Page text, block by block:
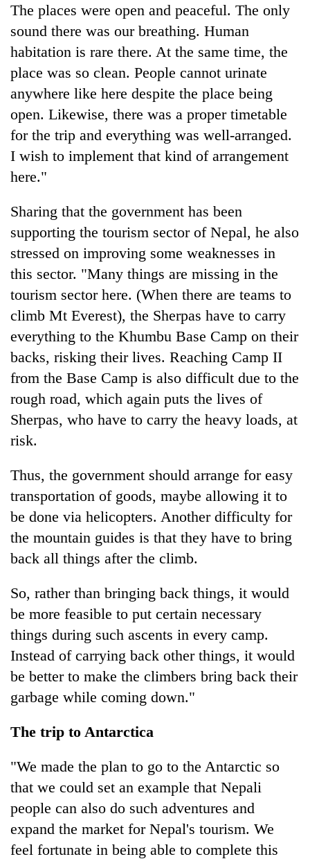
The places were open and peaceful. The only
sound there was our breathing. Human
habitation is rare there. At the same time, the
place was so clean. People cannot urinate
anywhere like here despite the place being
open. Likewise, there was a proper timetable
for the trip and everything was well-arranged.
I wish to implement that kind of arrangement
here."
Sharing that the government has been
supporting the tourism sector of Nepal, he also
stressed on improving some weaknesses in
this sector. "Many things are missing in the
tourism sector here. (When there are teams to
climb Mt Everest), the Sherpas have to carry
everything to the Khumbu Base Camp on their
backs, risking their lives. Reaching Camp II
from the Base Camp is also difficult due to the
rough road, which again puts the lives of
Sherpas, who have to carry the heavy loads, at
risk.
Thus, the government should arrange for easy
transportation of goods, maybe allowing it to
be done via helicopters. Another difficulty for
the mountain guides is that they have to bring
back all things after the climb.
So, rather than bringing back things, it would
be more feasible to put certain necessary
things during such ascents in every camp.
Instead of carrying back other things, it would
be better to make the climbers bring back their
garbage while coming down."
The trip to Antarctica
"We made the plan to go to the Antarctic so
that we could set an example that Nepali
people can also do such adventures and
expand the market for Nepal's tourism. We
feel fortunate in being able to complete this